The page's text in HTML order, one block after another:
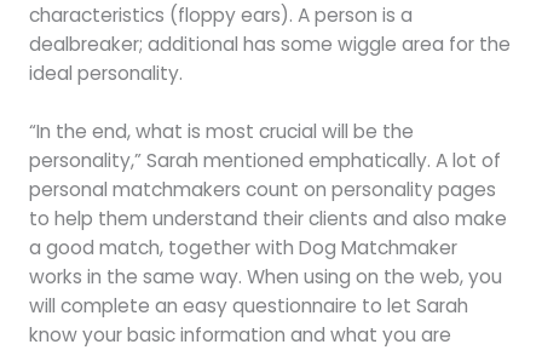
characteristics (floppy ears). A person is a
dealbreaker; additional has some wiggle area for the
ideal personality.
“In the end, what is most crucial will be the
personality,” Sarah mentioned emphatically. A lot of
personal matchmakers count on personality pages
to help them understand their clients and also make
a good match, together with Dog Matchmaker
works in the same way. When using on the web, you
will complete an easy questionnaire to let Sarah
know your basic information and what you are